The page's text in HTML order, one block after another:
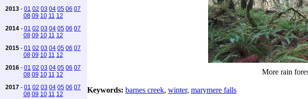
2013 - 01 02 03 04 05 06 07
08 09 10 11 12
2014 - 01 02 03 04 05 06 07
08 09 10 11 12
2015 - 01 02 03 04 05 06 07
08 09 10 11 12
2016 - 01 02 03 04 05 06 07
08 09 10 11 12
2017 - 01 02 03 04 05 06 07
08 09 10 11 12
More rain
Keywords: barnes creek, winter, marymere falls